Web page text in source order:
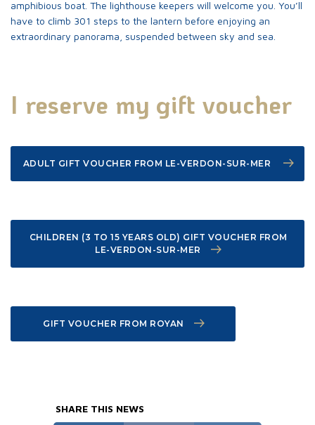
amphibious boat. The lighthouse keepers will welcome you. You’ll
have to climb 301 steps to the lantern before enjoying an
extraordinary panorama, suspended between sky and sea.
I reserve my gift voucher
ADULT GIFT VOUCHER FROM LE-VERDON-SUR-MER
CHILDREN (3 TO 15 YEARS OLD) GIFT VOUCHER FROM
LE-VERDON-SUR-MER
GIFT VOUCHER FROM ROYAN
SHARE THIS NEWS